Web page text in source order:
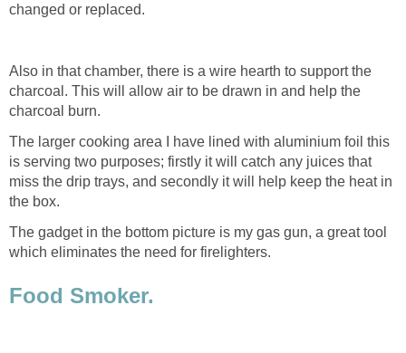
changed or replaced.
Also in that chamber, there is a wire hearth to support the
charcoal. This will allow air to be drawn in and help the
charcoal burn.
The larger cooking area I have lined with aluminium foil this
is serving two purposes; firstly it will catch any juices that
miss the drip trays, and secondly it will help keep the heat in
the box.
The gadget in the bottom picture is my gas gun, a great tool
which eliminates the need for firelighters.
Food Smoker.